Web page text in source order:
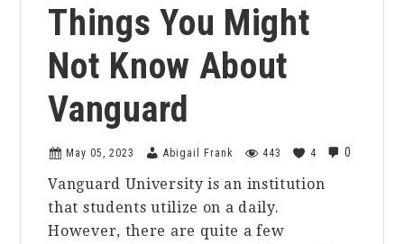
Things You Might
Not Know About
Vanguard
May 05, 2023 Abigail Frank 443 4 0
Vanguard University is an institution
that students utilize on a daily.
However, there are quite a few